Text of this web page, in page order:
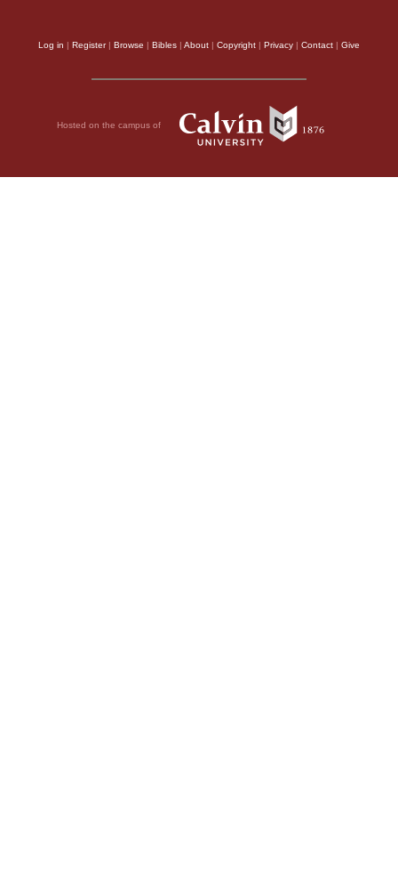
Log in Register| Browse Bibles About Copyright Privacy Contact Give
Hosted on the campus of